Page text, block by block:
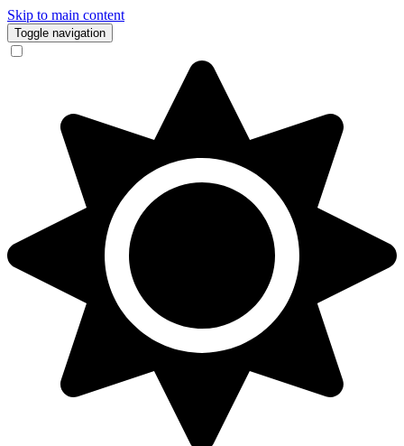
Skip to main content
Toggle navigation